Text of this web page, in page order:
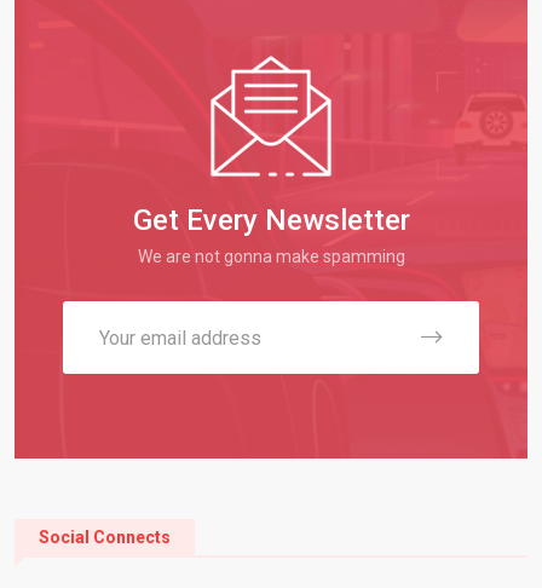
Get Every Newsletter
We are not gonna make spamming
Social Connects